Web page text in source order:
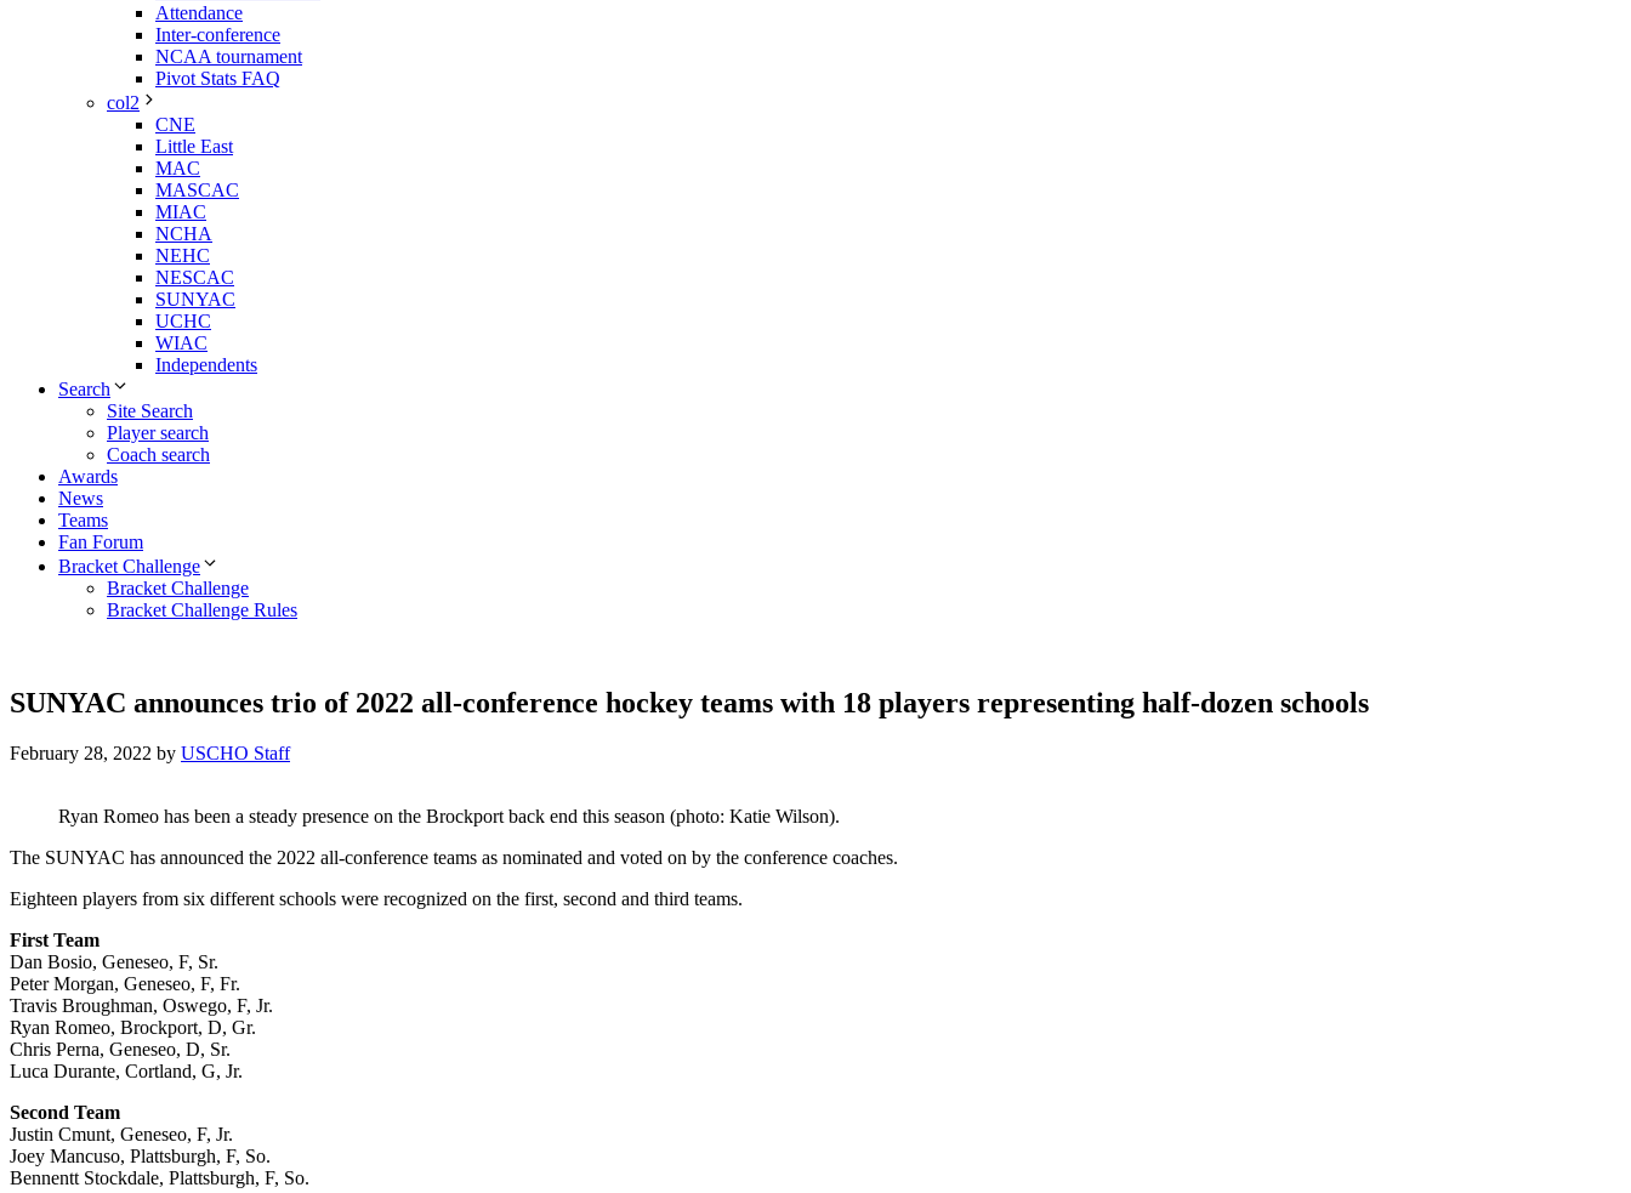
Attendance
Inter-conference
NCAA tournament
Pivot Stats FAQ
col2
CNE
Little East
MAC
MASCAC
MIAC
NCHA
NEHC
NESCAC
SUNYAC
UCHC
WIAC
Independents
Search
Site Search
Player search
Coach search
Awards
News
Teams
Fan Forum
Bracket Challenge
Bracket Challenge
Bracket Challenge Rules
SUNYAC announces trio of 2022 all-conference hockey teams with 18 players representing half-dozen schools
February 28, 2022 by USCHO Staff
Ryan Romeo has been a steady presence on the Brockport back end this season (photo: Katie Wilson).
The SUNYAC has announced the 2022 all-conference teams as nominated and voted on by the conference coaches.
Eighteen players from six different schools were recognized on the first, second and third teams.
First Team
Dan Bosio, Geneseo, F, Sr.
Peter Morgan, Geneseo, F, Fr.
Travis Broughman, Oswego, F, Jr.
Ryan Romeo, Brockport, D, Gr.
Chris Perna, Geneseo, D, Sr.
Luca Durante, Cortland, G, Jr.
Second Team
Justin Cmunt, Geneseo, F, Jr.
Joey Mancuso, Plattsburgh, F, So.
Bennentt Stockdale, Plattsburgh, F, So.